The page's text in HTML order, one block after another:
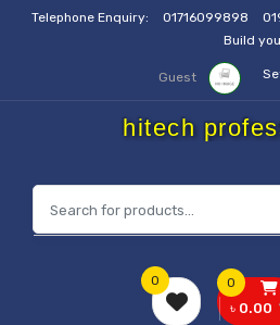
Telephone Enquiry: 01716099898
Build
Guest
hitech
0
৳ 0.00
0